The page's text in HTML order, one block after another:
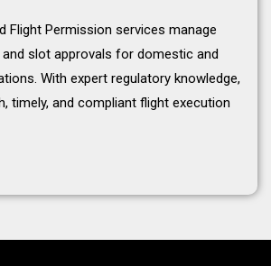
Flight Permission services manage
and slot approvals for domestic and
With expert regulatory knowledge,
timely, and compliant flight execution